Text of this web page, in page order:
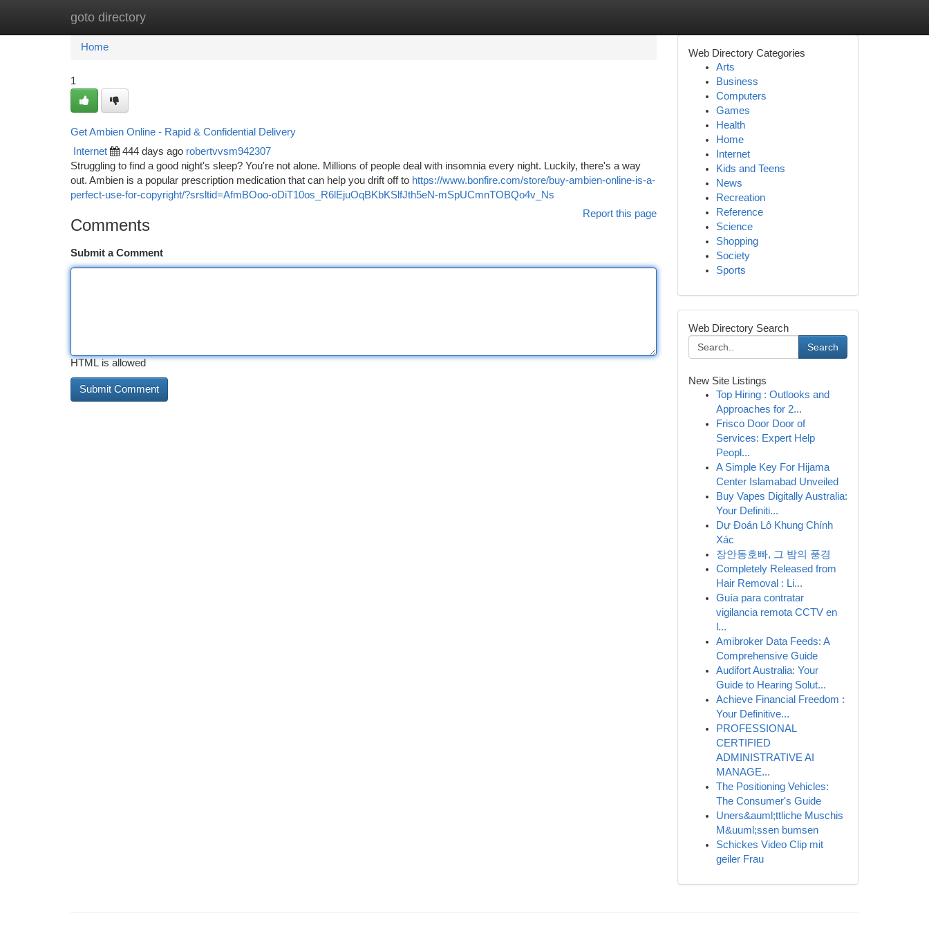
goto directory
Home New Site Listings
Home
1
Get Ambien Online - Rapid & Confidential Delivery
Internet 444 days ago robertvvsm942307
Struggling to find a good night's sleep? You're not alone. Millions of people deal with insomnia every night. Luckily, there's a way
out. Ambien is a popular prescription medication that can help you drift off to https://www.bonfire.com/store/buy-ambien-online-is-a-
perfect-use-for-copyright/?srsltid=AfmBOoo-oDiT10os_R6lEjuOqBKbKSlfJth5eN-mSpUCmnTOBQo4v_Ns
Report this page
Comments
Submit a Comment
HTML is allowed
Web Directory Categories
Arts
Business
Computers
Games
Health
Home
Internet
Kids and Teens
News
Recreation
Reference
Science
Shopping
Society
Sports
Web Directory Search
Search
New Site Listings
Top Hiring : Outlooks and
Approaches for 2...
Frisco Door Door of
Services: Expert Help
Peopl...
A Simple Key For Hijama
Center Islamabad Unveiled
Buy Vapes Digitally Australia:
Your Definiti...
Dự Đoán Lô Khung Chính
Xác
장안동호빠, 그 밤의 풍경
Completely Released from
Hair Removal : Li...
Guía para contratar
vigilancia remota CCTV en
l...
Amibroker Data Feeds: A
Comprehensive Guide
Audifort Australia: Your
Guide to Hearing Solut...
Achieve Financial Freedom :
Your Definitive...
PROFESSIONAL
CERTIFIED
ADMINISTRATIVE AI
MANAGE...
The Positioning Vehicles:
The Consumer's Guide
Uners&auml;ttliche Muschis
M&uuml;ssen bumsen
Schickes Video Clip mit
geiler Frau